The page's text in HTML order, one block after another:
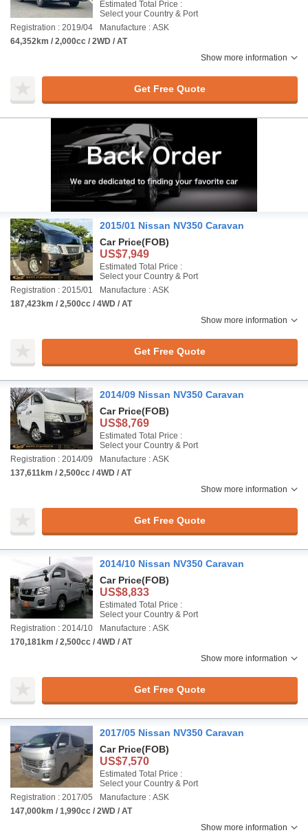
Estimated Total Price :
Select your Country & Port
Registration : 2019/04
Manufacture : ASK
64,352km / 2,000cc / 2WD / AT
Show more information
Get Free Quote
2015/01 Nissan NV350 Caravan
Car Price(FOB)
US$7,949
Estimated Total Price :
Select your Country & Port
Registration : 2015/01
Manufacture : ASK
187,423km / 2,500cc / 4WD / AT
Show more information
Get Free Quote
2014/09 Nissan NV350 Caravan
Car Price(FOB)
US$8,769
Estimated Total Price :
Select your Country & Port
Registration : 2014/09
Manufacture : ASK
137,611km / 2,500cc / 4WD / AT
Show more information
Get Free Quote
2014/10 Nissan NV350 Caravan
Car Price(FOB)
US$8,833
Estimated Total Price :
Select your Country & Port
Registration : 2014/10
Manufacture : ASK
170,181km / 2,500cc / 4WD / AT
Show more information
Get Free Quote
2017/05 Nissan NV350 Caravan
Car Price(FOB)
US$7,570
Estimated Total Price :
Select your Country & Port
Registration : 2017/05
Manufacture : ASK
147,000km / 1,990cc / 2WD / AT
Show more information